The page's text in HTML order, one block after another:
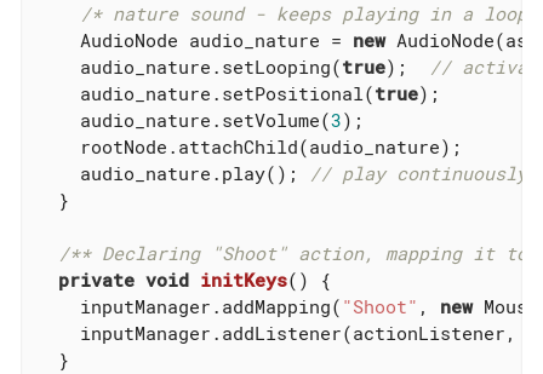
/* nature sound - keeps playing in a
    AudioNode audio_nature =
new
    audio_nature.setLooping(
true);
//
    audio_nature.setPositional(
true);
    audio_nature.setVolume(
3);
    rootNode.attachChild(audio_nature);
    audio_nature.play();
// play continuously!
  }
/** Declaring "Shoot" action, mapping it
private void initKeys()
{
    inputManager.addMapping(
"Shoot" , new
    inputManager.addListener(actionListener,
  }